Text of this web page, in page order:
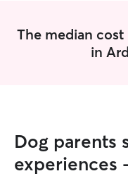
The median
in
Dog parents
experiences